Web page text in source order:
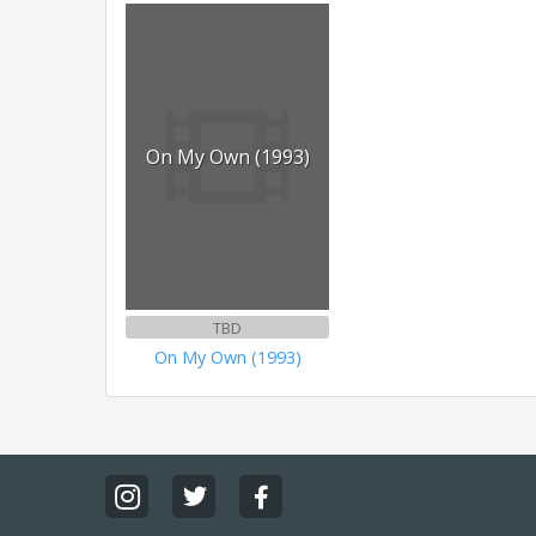
On My Own (1993)
TBD
On My Own (1993)